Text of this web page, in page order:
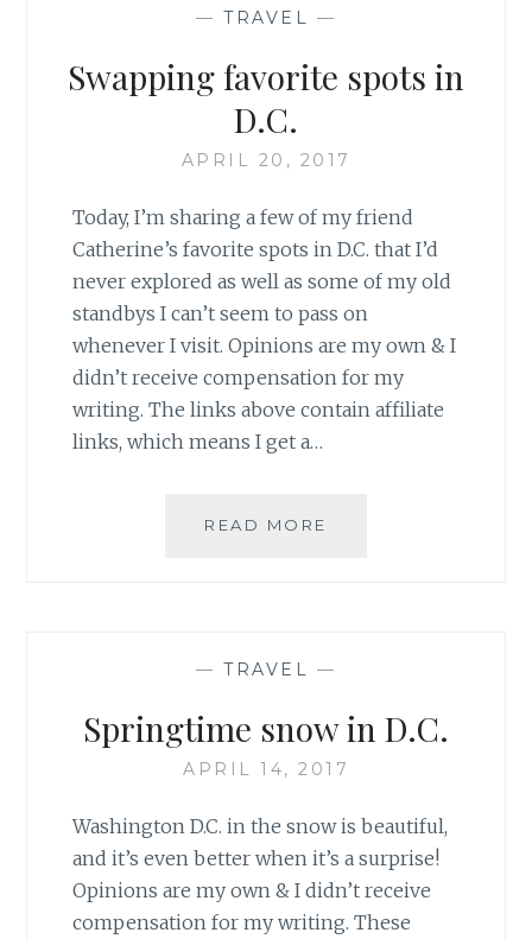
— TRAVEL —
Swapping favorite spots in
D.C.
APRIL 20, 2017
Today, I’m sharing a few of my friend
Catherine’s favorite spots in D.C. that I’d
never explored as well as some of my old
standbys I can’t seem to pass on
whenever I visit. Opinions are my own & I
didn’t receive compensation for my
writing. The links above contain affiliate
links, which means I get a…
READ MORE
— TRAVEL —
Springtime snow in D.C.
APRIL 14, 2017
Washington D.C. in the snow is beautiful,
and it’s even better when it’s a surprise!
Opinions are my own & I didn’t receive
compensation for my writing. These